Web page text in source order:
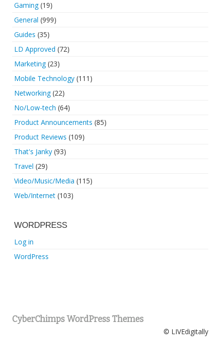
Gaming(19)
General (999)
Guides (35)
LD Approved (72)
Marketing(23)
Mobile Technology (111)
Networking(22)
No/Low-tech (64)
Product Announcements (85)
Product Reviews (109)
That's Janky (93)
Travel (29)
Video/Music/Media (115)
Web/Internet (103)
WORDPRESS
Log in
WordPress
CyberChimps WordPress Themes
© LIVEdigitally